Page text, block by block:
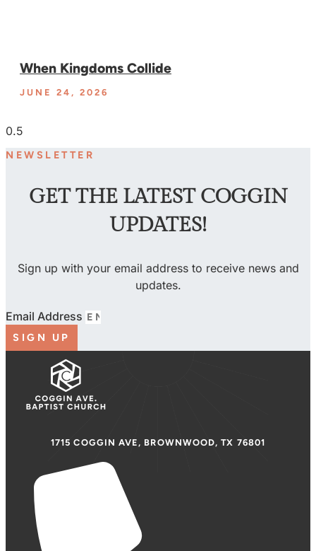
When Kingdoms Collide
JUNE 24, 2026
NEWSLETTER
GET THE LATEST COGGIN
UPDATES!
Sign up with your email address to receive news and
updates.
Email Address
SIGN UP
1715 COGGIN AVE, BROWNWOOD, TX 76801